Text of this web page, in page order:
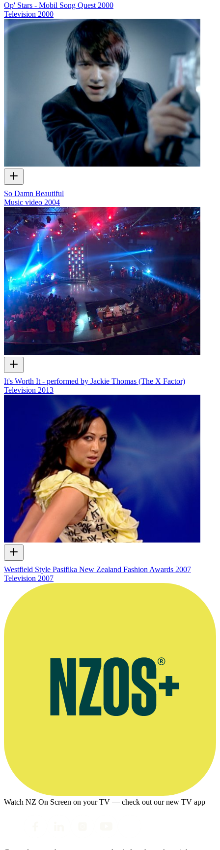
Op' Stars - Mobil Song Quest 2000
Television 2000
So Damn Beautiful
Music video 2004
It's Worth It - performed by Jackie Thomas (The X Factor)
Television 2013
Westfield Style Pasifika New Zealand Fashion Awards 2007
Television 2007
Watch NZ On Screen on your TV — check out our new TV app